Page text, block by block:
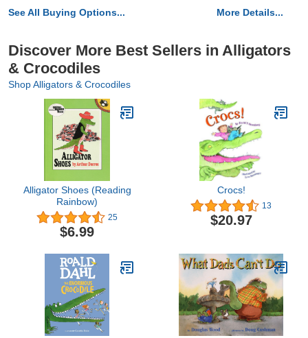
See All Buying Options... More Details...
Discover More Best Sellers in Alligators
& Crocodiles
Shop Alligators & Crocodiles
Alligator Shoes (Reading
Rainbow)
25
$6.99
Crocs!
13
$20.97